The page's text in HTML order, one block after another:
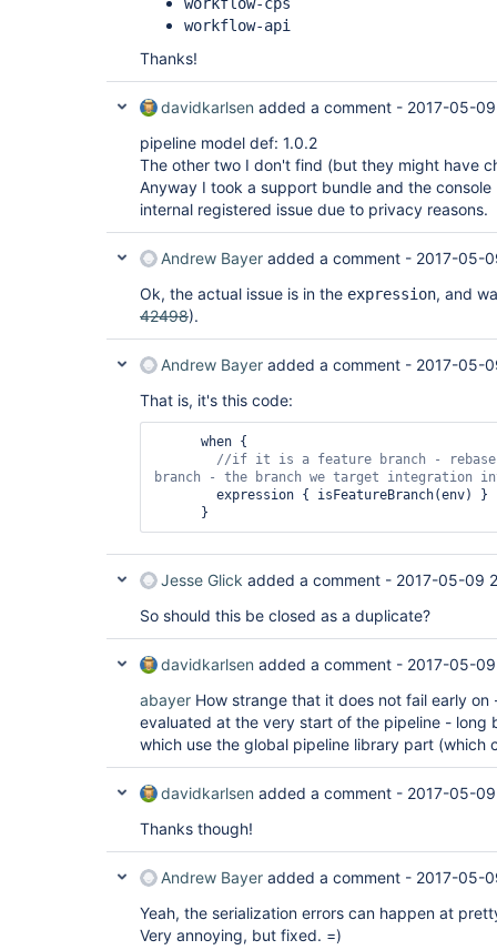
workflow-api
Thanks!
davidkarlsen added a comment - 2017-05-
pipeline model def: 1.0.2
The other two I don't find (but they might have
Anyway I took a support bundle and the
internal registered issue due to privacy reasons.
Andrew Bayer added a comment - 2017-05-
Ok, the actual issue is in the expression, and
42498).
Andrew Bayer added a comment - 2017-05-
That is, it's this code:
//if it is a feature branch - rebase
Jesse Glick added a comment - 2017-05-09
So should this be closed as a duplicate?
davidkarlsen added a comment - 2017-05-09
abayer How strange that it does not fail early on
evaluated at the very start of the pipeline - long
which use the global pipeline library part (which
davidkarlsen added a comment - 2017-05-09
Thanks though!
Andrew Bayer added a comment - 2017-05-
Yeah, the serialization errors can happen at
Very annoying, but fixed. =)